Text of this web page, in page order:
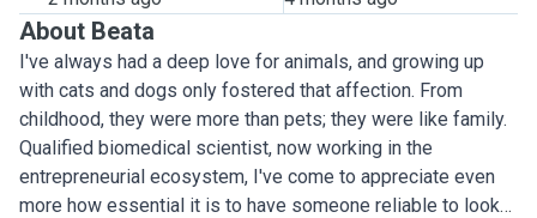
About Beata
I've always had a deep love for animals, and growing up
with cats and dogs only fostered that affection. From
childhood, they were more than pets; they were like family.
Qualified biomedical scientist, now working in the
entrepreneurial ecosystem, I've come to appreciate even
more how essential it is to have someone reliable to look